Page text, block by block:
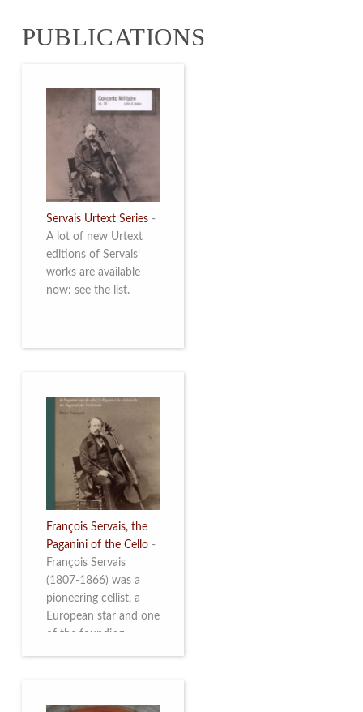
2026. Read more
PUBLICATIONS
Servais Urtext Series -
A lot of new Urtext
editions of Servais’
works are available
now: see the list.
François Servais, the
Paganini of the Cello -
François Servais
(1807-1866) was a
pioneering cellist, a
European star and one
of the founding
illustrated brochure